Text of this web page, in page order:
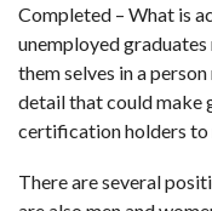
Completed – What is
unemployed
them selves in a
detail that could make
certification holders to
There are several